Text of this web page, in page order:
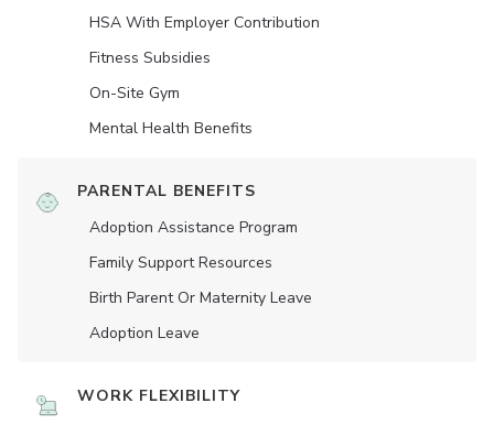
HSA With Employer Contribution
Fitness Subsidies
On-Site Gym
Mental Health Benefits
PARENTAL BENEFITS
Adoption Assistance Program
Family Support Resources
Birth Parent Or Maternity Leave
Adoption Leave
WORK FLEXIBILITY